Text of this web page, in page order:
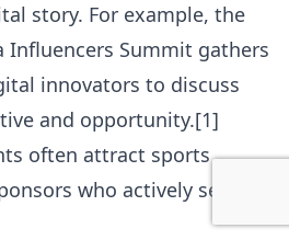
story. For example, the
Influencers Summit gathers
innovators to discuss
and opportunity.[1]
often attract sports
who actively seek